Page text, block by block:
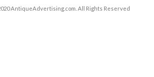
AntiqueAdvertising.com. All Rights Reserved